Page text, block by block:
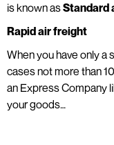
is known asStandard
Rapid air freight
When you have only a
cases not more than
an Express Company
your goods…